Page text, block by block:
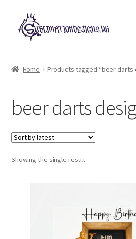
Skip
to
navigation
Skip
to
content
My account
Loyalty Scheme
Follow Us
Home Products tagged “beer darts
beer darts
Showing the single result